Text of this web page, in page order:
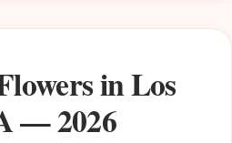
in Los
— 2026